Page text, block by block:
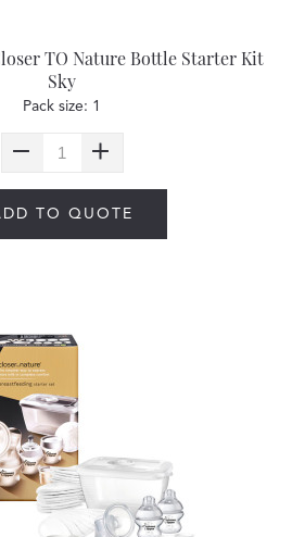
TO Nature Bottle Starter Kit
Sky
Pack size: 1
TO QUOTE